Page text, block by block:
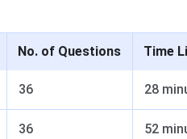
No. of Questions Time
36 28
36 52